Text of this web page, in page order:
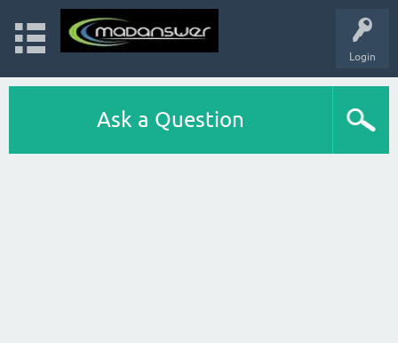
Login
Ask a Question